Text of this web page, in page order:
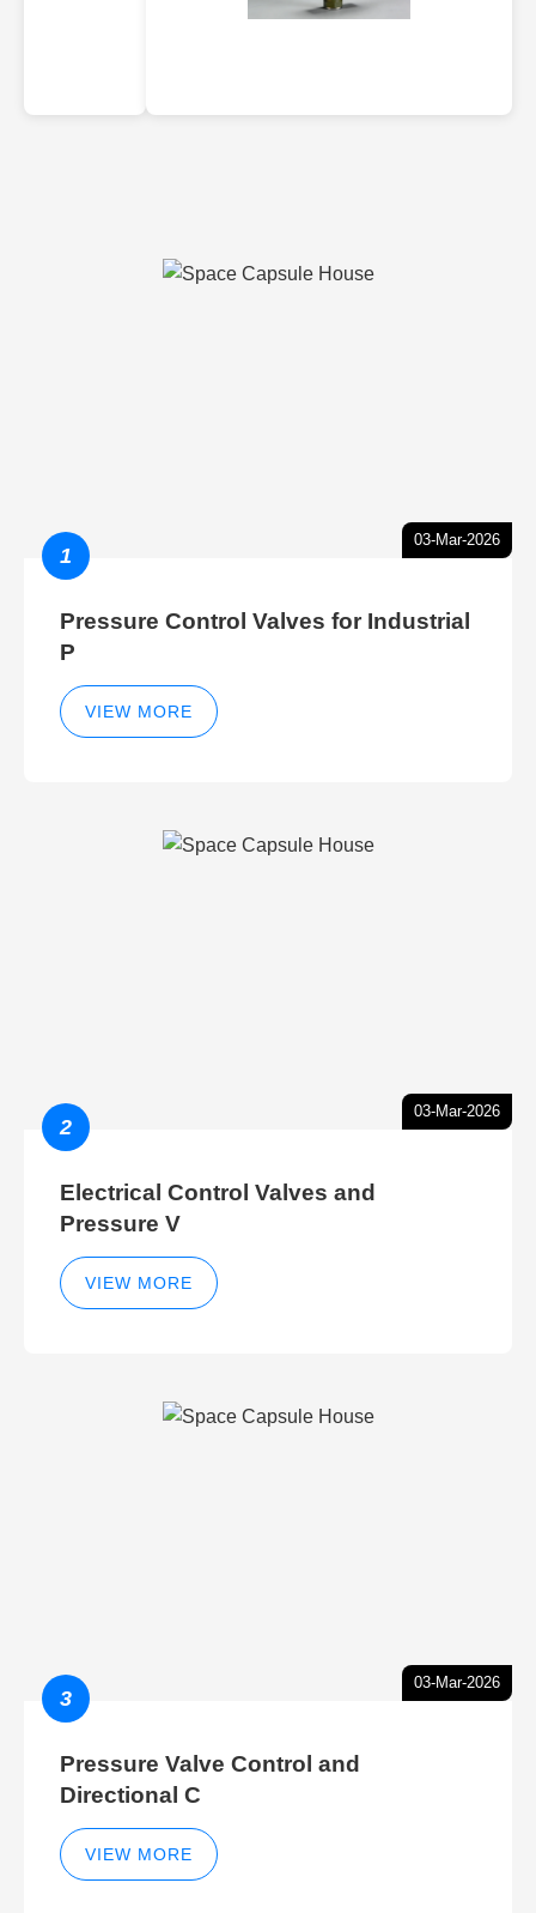
03-Mar-2026
1
Pressure Control Valves for Industrial
P
VIEW MORE
03-Mar-2026
2
Electrical Control Valves and
Pressure V
VIEW MORE
03-Mar-2026
3
Pressure Valve Control and
Directional C
VIEW MORE